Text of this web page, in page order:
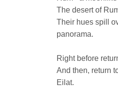
The desert of
Their hues spill
panorama.
Right before
And then, return
Eilat.